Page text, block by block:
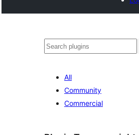
Search
All
Community
Commercial